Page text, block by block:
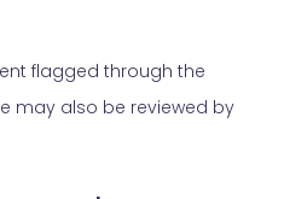
flagged through the
may also be reviewed by